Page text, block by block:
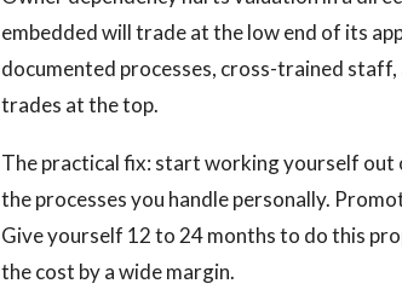
embedded will trade at the low end of its
documented processes, cross-trained
trades at the top.
The practical fix: start working yourself
the processes you handle personally.
Give yourself 12 to 24 months to do this
the cost by a wide margin.